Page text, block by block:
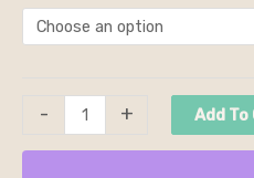
- + Add